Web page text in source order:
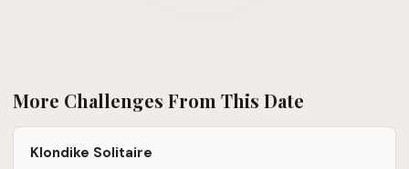
More Challenges From This Date
Klondike Solitaire